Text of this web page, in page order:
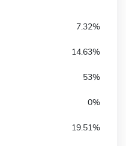
7.32%
14.63%
53%
0%
19.51%